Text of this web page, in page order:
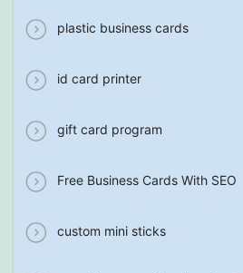
plastic business cards
id card printer
gift card program
Free Business Cards With SEO
custom mini sticks